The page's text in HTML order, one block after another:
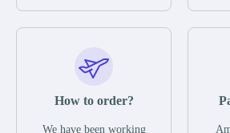
The warranty period is
parts description. We
guarantee that the project
functional defects that
operating conditions
In
How to order?
We have been working